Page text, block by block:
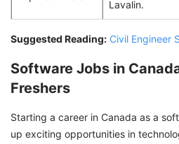
Lavalin.
Suggested Reading: Civil Engineer
Software Jobs in
Freshers
Starting a career in Canada as a
up exciting opportunities in